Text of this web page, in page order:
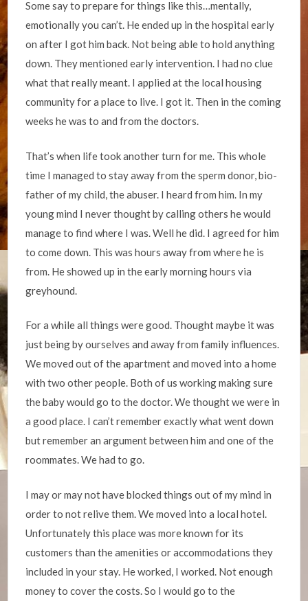
Some say to prepare for things like this…mentally,
emotionally you can’t. He ended up in the hospital early
on after I got him back. Not being able to hold anything
down. They mentioned early intervention. I had no clue
what that really meant. I applied at the local housing
community for a place to live. I got it. Then in the coming
weeks he was to and from the doctors.
That’s when life took another turn for me. This whole
time I managed to stay away from the sperm donor, bio-
father of my child, the abuser. I heard from him. In my
young mind I never thought by calling others he would
manage to find where I was. Well he did. I agreed for him
to come down. This was hours away from where he is
from. He showed up in the early morning hours via
greyhound.
For a while all things were good. Thought maybe it was
just being by ourselves and away from family influences.
We moved out of the apartment and moved into a home
with two other people. Both of us working making sure
the baby would go to the doctor. We thought we were in
a good place. I can’t remember exactly what went down
but remember an argument between him and one of the
roommates. We had to go.
I may or may not have blocked things out of my mind in
order to not relive them. We moved into a local hotel.
Unfortunately this place was more known for its
customers than the amenities or accommodations they
included in your stay. He worked, I worked. Not enough
money to cover the costs. So I would go to the